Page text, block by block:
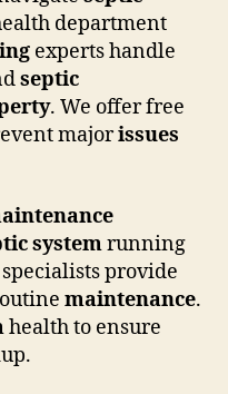
department
experts handle
septic
. We offer free
majorissues
systemrunning
provide
maintenance.
health to ensure